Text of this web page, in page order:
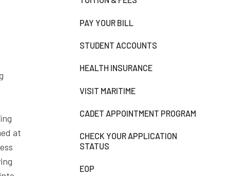
at
PAY YOUR BILL
STUDENT ACCOUNTS
HEALTH INSURANCE
VISIT MARITIME
CADET APPOINTMENT PROGRAM
CHECK YOUR APPLICATION
STATUS
EOP